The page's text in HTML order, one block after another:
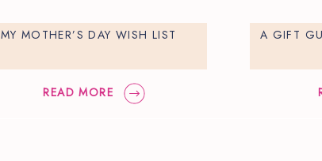
MY MOTHER’S DAY WISH LIST
READ MORE
A GIFT